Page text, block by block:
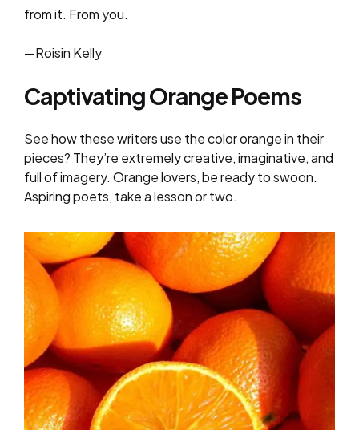
from it. From you.
—Roisin Kelly
Captivating Orange Poems
See how these writers use the color orange in their
pieces? They’re extremely creative, imaginative, and
full of imagery. Orange lovers, be ready to swoon.
Aspiring poets, take a lesson or two.